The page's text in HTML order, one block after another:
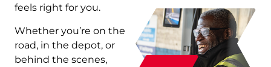
feels right for you.
Whether you’re on the
road, in the depot, or
behind the scenes,